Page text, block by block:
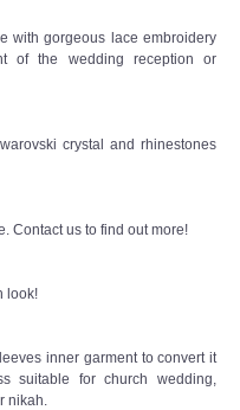
with gorgeous lace embroidery
of the wedding reception or
crystal and rhinestones
Contact us to find out more!
look!
inner garment to convert it
suitable for church wedding,
nikah.